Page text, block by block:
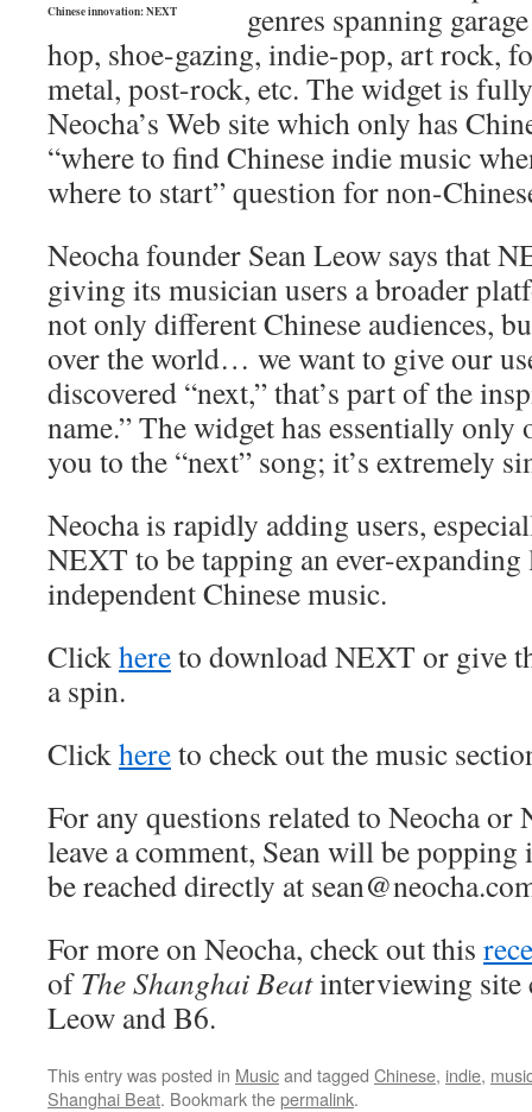
Chinese innovation: NEXT
genres spanning
hop, shoe-gazing, indie-pop, art rock,
metal, post-rock, etc. The widget is
Neocha’s Web site which only has
“where to find Chinese indie music
where to start” question for non-
Neocha founder Sean Leow says that
giving its musician users a broader
not only different Chinese audiences,
over the world… we want to give our
discovered “next,” that’s part of the
name.” The widget has essentially only
you to the “next” song; it’s extremely
Neocha is rapidly adding users,
NEXT to be tapping an ever-
independent Chinese music.
Clickhereto download NEXT or give
a spin.
Clickhereto check out the music
For any questions related to Neocha or
leave a comment, Sean will be popping
be reached directly at
For more on Neocha, check out this
ofThe Shanghai Beatinterviewing site
Leow and B6.
This entry was posted in Musicand tagged Chinese, indie,
Shanghai Beat. Bookmark thepermalink.